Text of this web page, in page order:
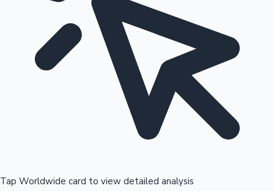
Tap Worldwide card to view detailed analysis